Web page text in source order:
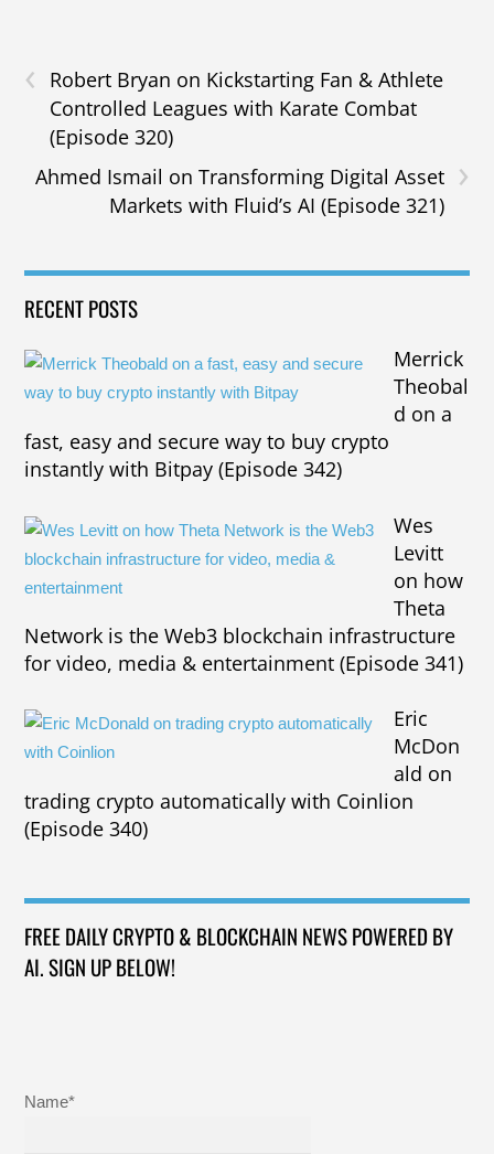
‹
Robert Bryan on Kickstarting Fan & Athlete
Controlled Leagues with Karate Combat
(Episode 320)
›
Ahmed Ismail on Transforming Digital Asset
Markets with Fluid’s AI (Episode 321)
RECENT POSTS
Merrick
Theobal
d on a
fast, easy and secure way to buy crypto
instantly with Bitpay (Episode 342)
Wes
Levitt
on how
Theta
Network is the Web3 blockchain infrastructure
for video, media & entertainment (Episode 341)
Eric
McDon
ald on
trading crypto automatically with Coinlion
(Episode 340)
FREE DAILY CRYPTO & BLOCKCHAIN NEWS POWERED BY
AI. SIGN UP BELOW!
Name*